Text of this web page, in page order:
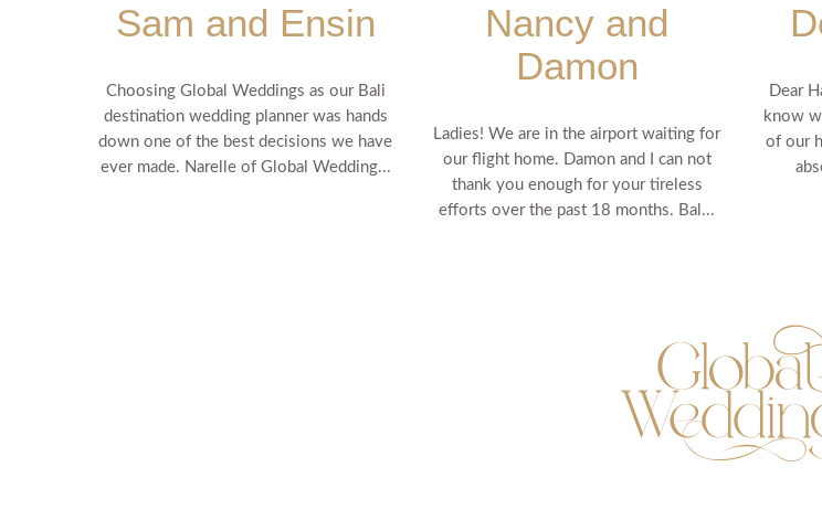
Sam and Ensin
Choosing Global Weddings as our Bali
destination wedding planner was hands
down one of the best decisions we have
ever made. Narelle of Global Wedding...
Nancy and
Damon
Ladies! We are in the airport waiting for
our flight home. Damon and I can not
thank you enough for your tireless
efforts over the past 18 months. Bal...
Dear
know
of our